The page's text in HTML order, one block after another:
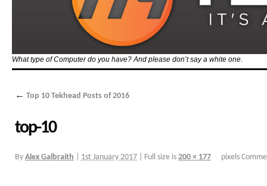
What type of Computer do you have? And please don’t say a white one.
← Top 10 Tekhead Posts of 2016
top-10
By Alex Galbraith 1st January 2017 Full size is 200 × 177 pixels